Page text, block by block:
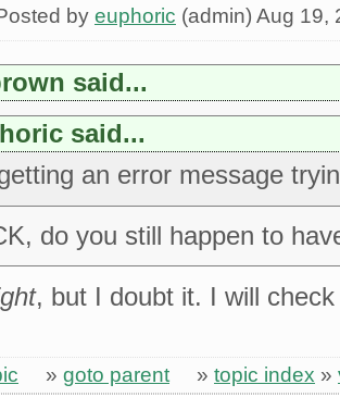
by euphoric (admin) Aug 19,
said...
said...
an error message
do you still happen to
, but I doubt it. I will
» goto parent » topic index »